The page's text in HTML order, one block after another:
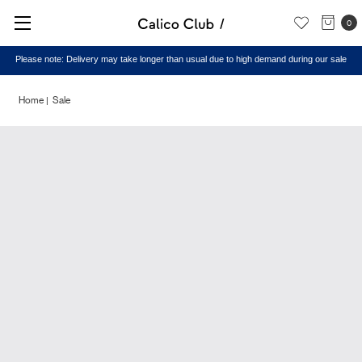
0
Please note: Delivery may take longer than usual due to high demand during our sale
Home Sale